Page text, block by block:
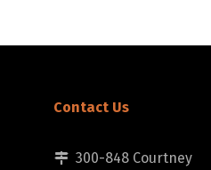
Contact Us
300-848 Courtney